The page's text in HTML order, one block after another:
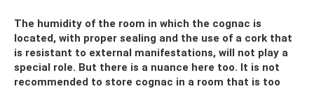
The humidity of the room in which the cognac is
located, with proper sealing and the use of a cork that
is resistant to external manifestations, will not play a
special role. But there is a nuance here too. It is not
recommended to store cognac in a room that is too